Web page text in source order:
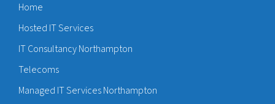
Home
Hosted IT Services
IT Consultancy Northampton
Telecoms
Managed IT Services Northampton